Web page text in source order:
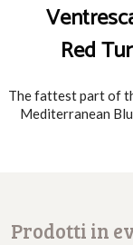
Red
The fattest part of
Mediterranean
Prodotti in